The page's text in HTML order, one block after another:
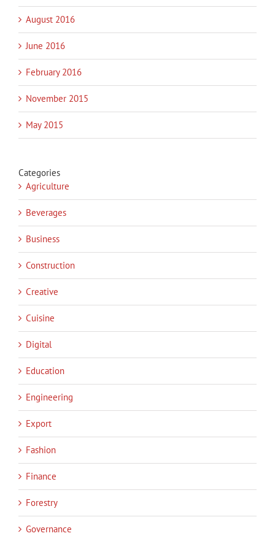
August 2016
June 2016
February 2016
November 2015
May 2015
Categories
Agriculture
Beverages
Business
Construction
Creative
Cuisine
Digital
Education
Engineering
Export
Fashion
Finance
Forestry
Governance